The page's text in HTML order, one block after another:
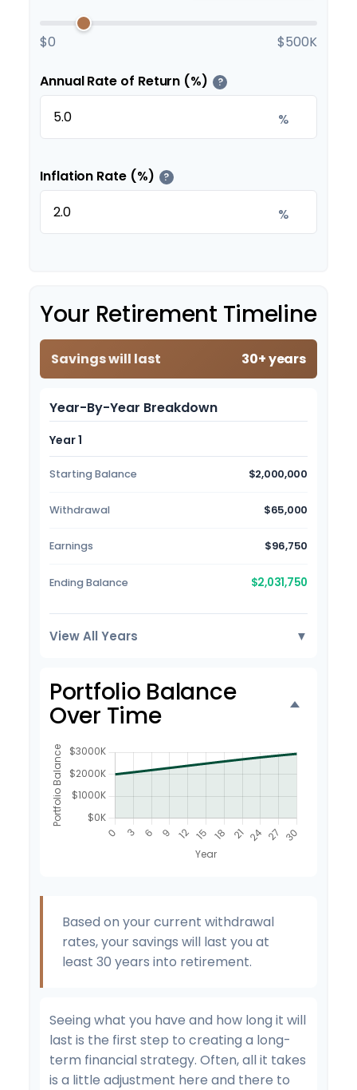
$0 $500K
Annual Rate of Return (%) ?
%
Inflation Rate (%) ?
%
Your Retirement Timeline
Savings will last 30+ years
Year-By-Year Breakdown
Year 1
Starting Balance $2,000,000
Withdrawal $65,000
Earnings $96,750
Ending Balance $2,031,750
View All Years ▼
Portfolio Balance
Over Time
Based on your current withdrawal
rates, your savings will last you at
least 30 years into retirement.
Seeing what you have and how long it will
last is the first step to creating a long-
term financial strategy. Often, all it takes
is a little adjustment here and there to